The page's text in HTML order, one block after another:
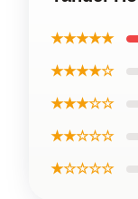
★★★★★
★★★★☆
★★★☆☆
★★☆☆☆
★☆☆☆☆